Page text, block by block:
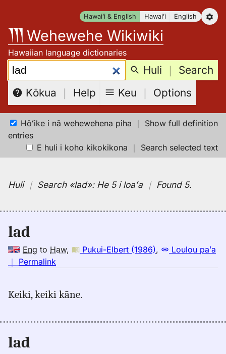
content
Hawaiʻi & English Hawaiʻi English
Wehewehe Wikiwiki
Hawaiian language dictionaries
Search: Huli ｜ Search
Kōkua ｜ Help Keu ｜ Options
Hōʻike i nā wehewehena piha ｜ Show full definition
entries
E huli i koho kikokikona ｜ Search selected text
Huli｜ Search«lad»: He 5 i loaʻa ｜ Found 5.
lad
Eng to Haw, Pukui-Elbert (1986),
Loulou paʻa
｜ Permalink
lad,
Elbert
Keiki, keiki kāne.
lad